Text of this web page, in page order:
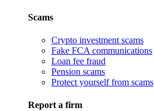
Scams
Crypto investment scams
Fake FCA communications
Loan fee fraud
Pension scams
Protect yourself from scams
Report a firm